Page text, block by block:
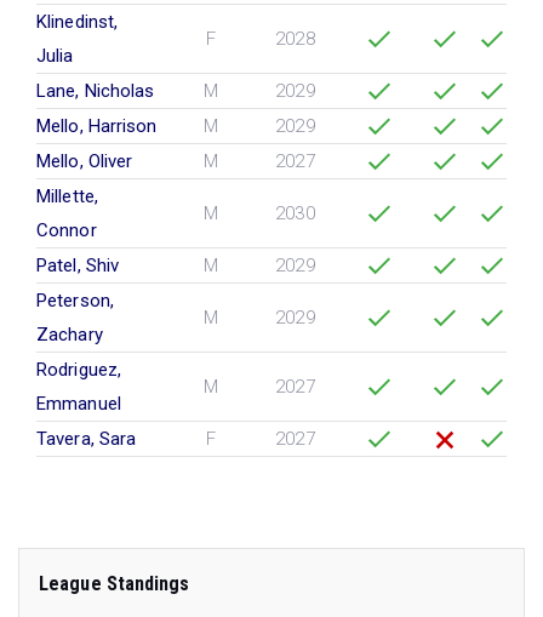
Klinedinst,
Julia
F 2028
Lane, Nicholas M
2029
Mello, Harrison
M
2029
Mello, Oliver
M
2027
Millette,
Connor
M 2030
Patel, Shiv M
2029
Peterson,
Zachary
M 2029
Rodriguez,
Emmanuel
M 2027
Tavera, Sara F 2027
League Standings